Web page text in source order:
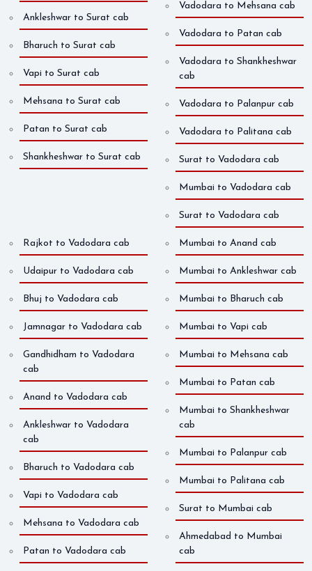
Ankleshwar to Surat cab
Bharuch to Surat cab
Vapi to Surat cab
Mehsana to Surat cab
Patan to Surat cab
Shankheshwar to Surat cab
Vadodara to Mehsana cab
Vadodara to Patan cab
Vadodara to Shankheshwar
cab
Vadodara to Palanpur cab
Vadodara to Palitana cab
Surat to Vadodara cab
Mumbai to Vadodara cab
Surat to Vadodara cab
Rajkot to Vadodara cab
Udaipur to Vadodara cab
Bhuj to Vadodara cab
Jamnagar to Vadodara cab
Gandhidham to Vadodara
cab
Anand to Vadodara cab
Ankleshwar to Vadodara
cab
Bharuch to Vadodara cab
Vapi to Vadodara cab
Mehsana to Vadodara cab
Patan to Vadodara cab
Mumbai to Anand cab
Mumbai to Ankleshwar cab
Mumbai to Bharuch cab
Mumbai to Vapi cab
Mumbai to Mehsana cab
Mumbai to Patan cab
Mumbai to Shankheshwar
cab
Mumbai to Palanpur cab
Mumbai to Palitana cab
Surat to Mumbai cab
Ahmedabad to Mumbai
cab